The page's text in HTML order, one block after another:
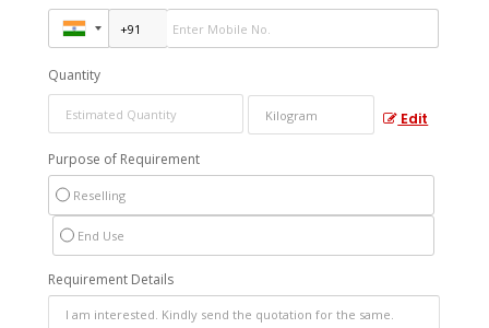
Quantity
Edit
Purpose of Requirement
Reselling
End Use
Requirement Details